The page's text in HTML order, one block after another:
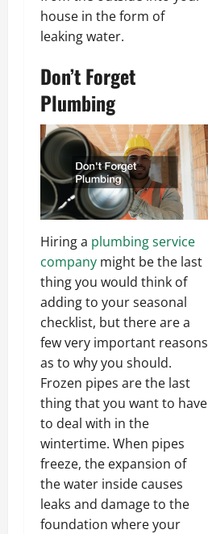
house in the form of
leaking water.
Don’t Forget
Plumbing
Hiring a plumbing service
company might be the last
thing you would think of
adding to your seasonal
checklist, but there are a
few very important reasons
as to why you should.
Frozen pipes are the last
thing that you want to have
to deal with in the
wintertime. When pipes
freeze, the expansion of
the water inside causes
leaks and damage to the
foundation where your